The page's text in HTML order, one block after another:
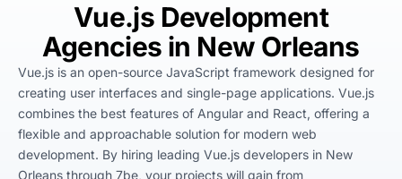
Vue.js Development
Agencies in New Orleans
Vue.js is an open-source JavaScript framework designed for
creating user interfaces and single-page applications. Vue.js
combines the best features of Angular and React, offering a
flexible and approachable solution for modern web
development. By hiring leading Vue.js developers in New
Orleans through 7be, your projects will gain from